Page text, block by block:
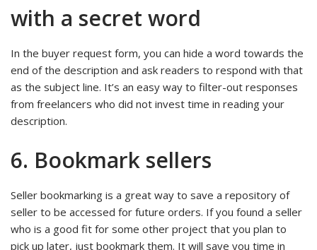
with a secret word
In the buyer request form, you can hide a word towards the
end of the description and ask readers to respond with that
as the subject line. It’s an easy way to filter-out responses
from freelancers who did not invest time in reading your
description.
6. Bookmark sellers
Seller bookmarking is a great way to save a repository of
seller to be accessed for future orders. If you found a seller
who is a good fit for some other project that you plan to
pick up later, just bookmark them. It will save you time in